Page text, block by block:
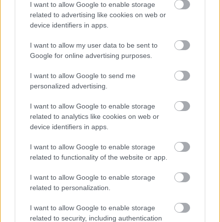
I want to allow Google to enable storage
related to advertising like cookies on web or
device identifiers in apps.
I want to allow my user data to be sent to
Google for online advertising purposes.
I want to allow Google to send me
personalized advertising.
I want to allow Google to enable storage
related to analytics like cookies on web or
device identifiers in apps.
I want to allow Google to enable storage
related to functionality of the website or app.
I want to allow Google to enable storage
related to personalization.
I want to allow Google to enable storage
related to security, including authentication
Existing Customers
Order replacement sacks
Report a missed collection
Update your service